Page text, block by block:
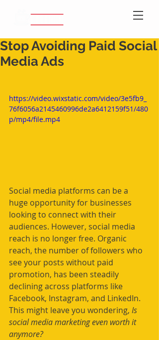
Stop Avoiding Paid Social
Media Ads
https://video.wixstatic.com/video/3e5fb9_
76f6056a2145460996de2a6412159f51/480
p/mp4/file.mp4
Social media platforms can be a
huge opportunity for businesses
looking to connect with their
audiences. However, social media
reach is no longer free. Organic
reach, the number of followers who
see your posts without paid
promotion, has been steadily
declining across platforms like
Facebook, Instagram, and LinkedIn.
This might leave you wondering, Is
social media marketing even worth it
anymore?